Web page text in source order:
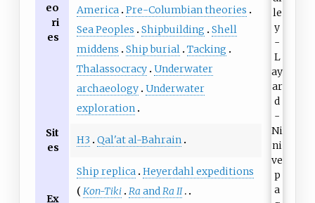
eo
ri
es
America Pre-Columbian theories
Sea Peoples
Shipbuilding
Shell
middens
Ship burial Tacking
Thalassocracy Underwater
archaeology Underwater
exploration
Sit
es
H3 Qal'at al-Bahrain
Ex
Ship replica Heyerdahl expeditions
Kon-Tiki Ra andRa II